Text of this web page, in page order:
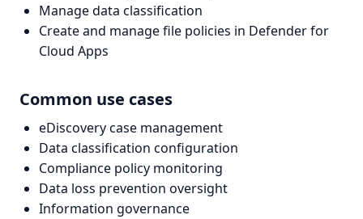
Manage data classification
Create and manage file policies in Defender for
Cloud Apps
Common use cases
eDiscovery case management
Data classification configuration
Compliance policy monitoring
Data loss prevention oversight
Information governance